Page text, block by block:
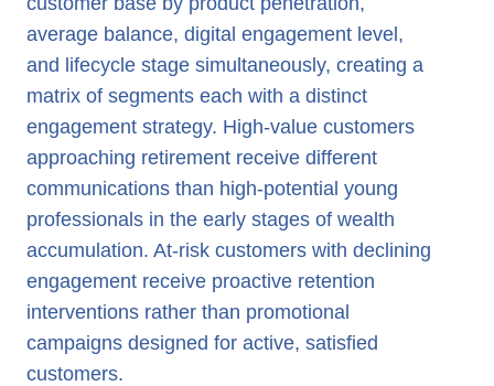
average balance, digital engagement level,
and lifecycle stage simultaneously, creating a
matrix of segments each with a distinct
engagement strategy. High-value customers
approaching retirement receive different
communications than high-potential young
professionals in the early stages of wealth
accumulation. At-risk customers with declining
engagement receive proactive retention
interventions rather than promotional
campaigns designed for active, satisfied
customers.